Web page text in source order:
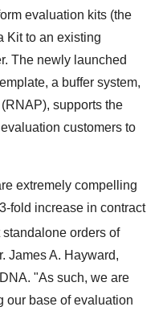
evaluation kits (the
Kit to an existing
The newly launched
a buffer system,
supports the
customers to
extremely compelling
fold increase in contract
orders of
James A. Hayward,
"As such, we are
our base of evaluation